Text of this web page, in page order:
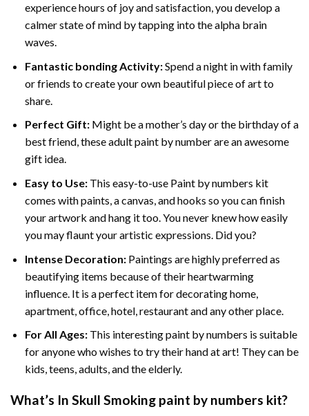
experience hours of joy and satisfaction, you develop a
calmer state of mind by tapping into the alpha brain
waves.
Fantastic bonding Activity:Spend a night in with family
or friends to create your own beautiful piece of art to
share.
Perfect Gift:Might be a mother’s day or the birthday of a
best friend, theseadult paint by numberare an awesome
gift idea.
Easy to Use:This easy-to-use Paint by numbers kit
comes with paints, a canvas, and hooks so you can finish
your artwork and hang it too. You never knew how easily
you may flaunt your artistic expressions. Did you?
Intense Decoration: Paintings are highly preferred as
beautifying items because of their heartwarming
influence. It is a perfect item for decorating home,
apartment, office, hotel, restaurant and any other place.
For All Ages:This interestingpaint by numbers is suitable
for anyone who wishes to try their hand at art! They can be
kids, teens, adults, and the elderly.
What’s In Skull Smoking paint by numbers kit?